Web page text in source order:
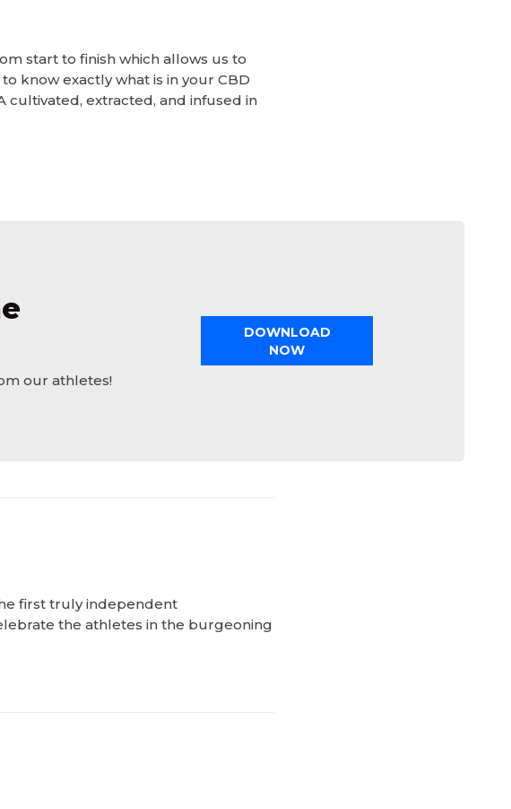
start to finish which allows us to
know exactly what is in your CBD
cultivated, extracted, and infused in
our athletes!
DOWNLOAD
NOW
first truly independent
the athletes in the burgeoning